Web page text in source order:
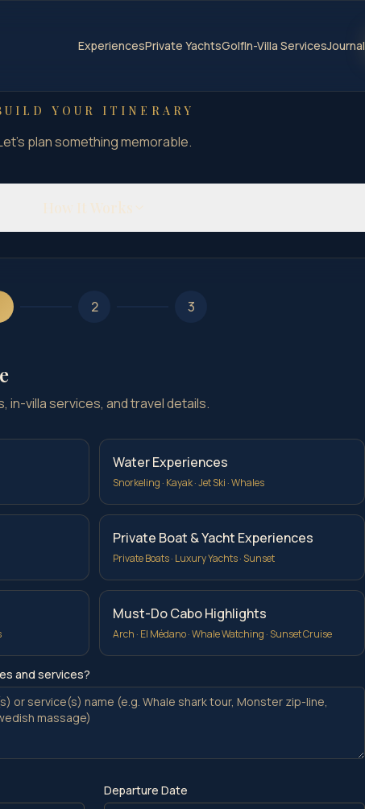
ExperiencesPrivate YachtsGolfIn-Villa ServicesJournal
YOUR ITINERARY
plan something memorable.
How It Works
2 3
in-villa services, and travel details.
Water Experiences
Snorkeling · Kayak · Jet Ski · Whales
Private Boat & Yacht Experiences
Private Boats · Luxury Yachts · Sunset
Must-Do Cabo Highlights
Arch · El Médano · Whale Watching · Sunset Cruise
and services?
Departure Date